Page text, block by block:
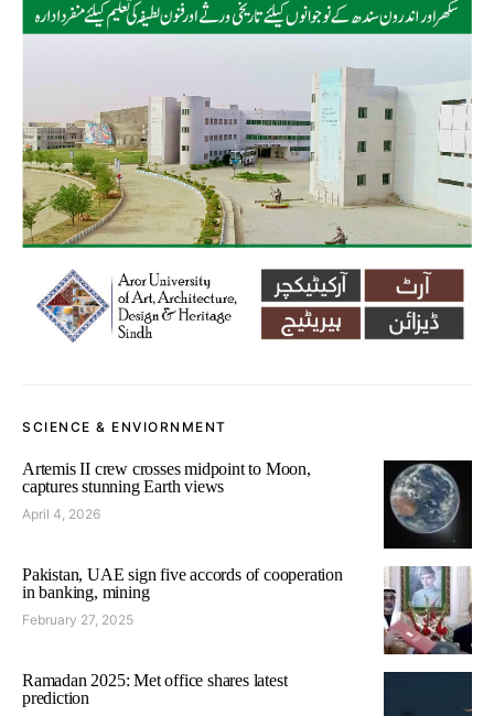
SCIENCE & ENVIORNMENT
Artemis II crew crosses midpoint to Moon,
captures stunning Earth views
April 4, 2026
Pakistan, UAE sign five accords of cooperation
in banking, mining
February 27, 2025
Ramadan 2025: Met office shares latest
prediction